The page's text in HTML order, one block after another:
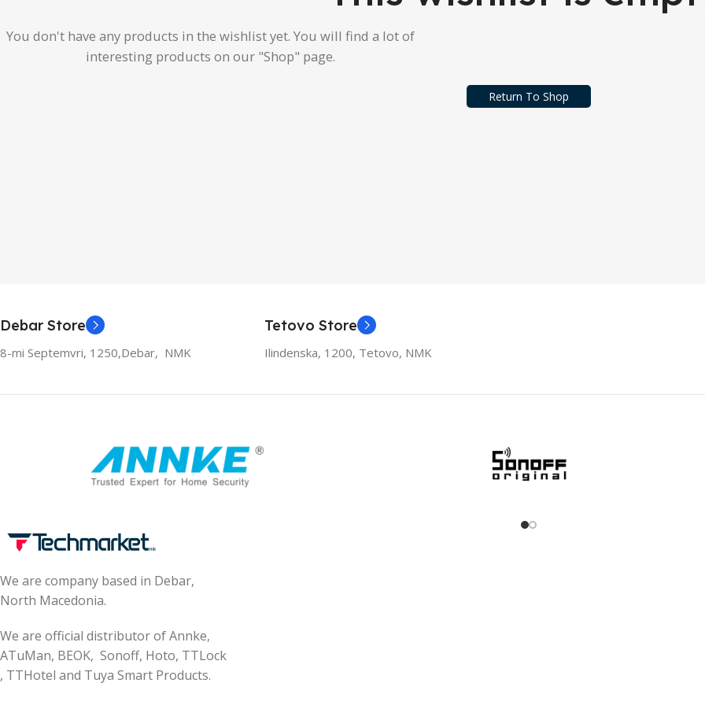
You don't have any products in the wishlist yet. You will find a lot of
interesting products on our "Shop" page.
Return To Shop
Debar Store
8-mi Septemvri, 1250,Debar, NMK
Tetovo Store
Ilindenska, 1200, Tetovo, NMK
We are company based in Debar,
North Macedonia.
We are official distributor of Annke,
ATuMan, BEOK, Sonoff, Hoto, TTLock
, TTHotel and Tuya Smart Products.